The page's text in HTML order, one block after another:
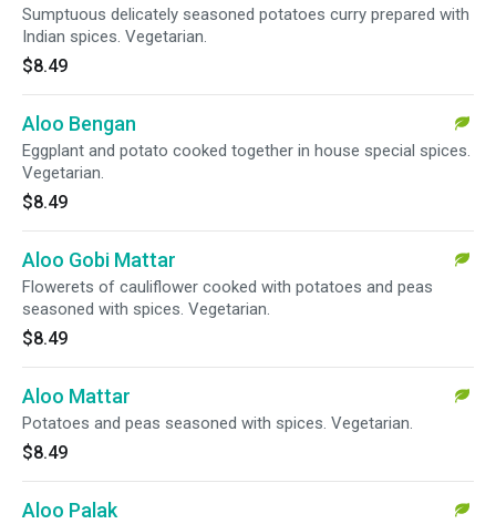
Sumptuous delicately seasoned potatoes curry prepared with
Indian spices. Vegetarian.
$8.49
Aloo Bengan
Eggplant and potato cooked together in house special spices.
Vegetarian.
$8.49
Aloo Gobi Mattar
Flowerets of cauliflower cooked with potatoes and peas
seasoned with spices. Vegetarian.
$8.49
Aloo Mattar
Potatoes and peas seasoned with spices. Vegetarian.
$8.49
Aloo Palak